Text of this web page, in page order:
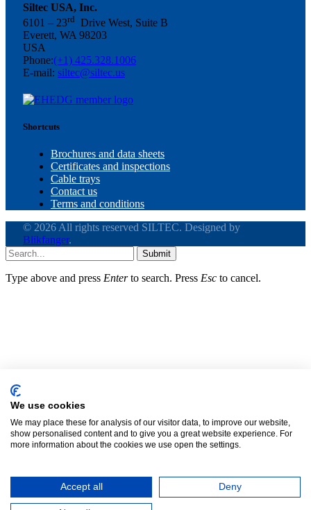
Siltec USA, Inc.
6101 – 23rd Drive West, Suite B
Everett, WA 98203
USA
Phone:(+1) 425.328.1006
E-mail: siltec@siltec.us
Shortcuts
Brochures and data sheets
Certificates and inspections
Cable trays
Contact us
Terms and conditions
© 2026 All rights reserved SILTEC. Designed by
Blikfanger.
Submit
Type above and press Enterto search. Press Esc to cancel.
Call(+1) 425.328.1006
Need assistance with a cable tray or an
upcoming project?
We use cookies
We may place these for analysis of our visitor data, to improve our website,
show personalised content and to give you a great website experience. For
more information about the cookies we use open the settings.
Accept all Deny